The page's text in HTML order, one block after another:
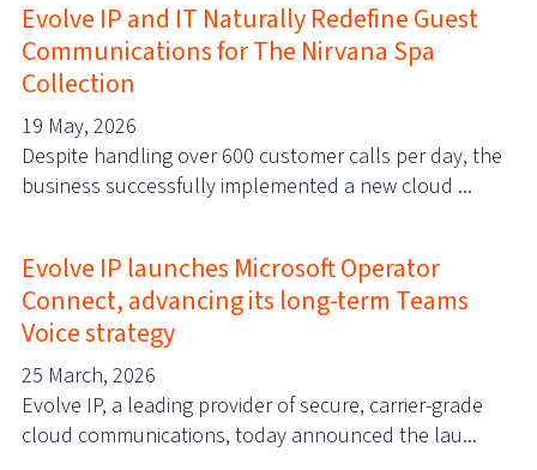
Evolve IP and IT Naturally Redefine Guest
Communications for The Nirvana Spa
Collection
19 May, 2026
Despite handling over 600 customer calls per day, the
business successfully implemented a new cloud ...
Evolve IP launches Microsoft Operator
Connect, advancing its long-term Teams
Voice strategy
25 March, 2026
Evolve IP, a leading provider of secure, carrier-grade
cloud communications, today announced the lau...